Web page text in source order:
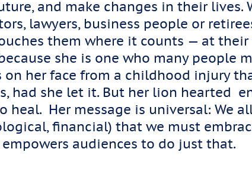
and make changes in their lives.
lawyers, business people or
them where it counts — at their
she is one who many people
on her face from a childhood injury
had she let it. But her lion hearted
heal. Her message is universal: We
financial) that we must
audiences to do just that.